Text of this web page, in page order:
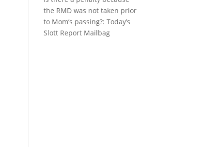
the RMD was not taken prior
to Mom’s passing?: Today’s
Slott Report Mailbag